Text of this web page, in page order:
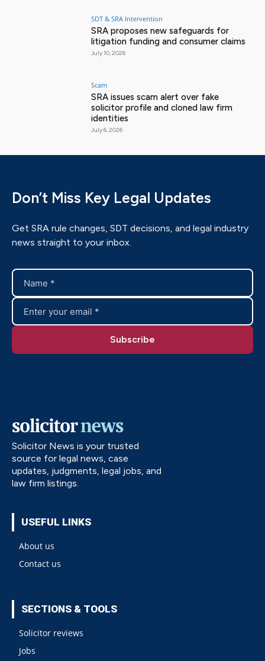
SDT & SRA Intervention
SRA proposes new safeguards for
litigation funding and consumer claims
July 10, 2026
Scam
SRA issues scam alert over fake
solicitor profile and cloned law firm
identities
July 6, 2026
Don’t Miss Key Legal Updates
Get SRA rule changes, SDT decisions, and legal industry
news straight to your inbox.
Solicitor News is your trusted
source for legal news, case
updates, judgments, legal jobs, and
law firm listings.
USEFUL LINKS
About us
Contact us
SECTIONS & TOOLS
Solicitor reviews
Jobs